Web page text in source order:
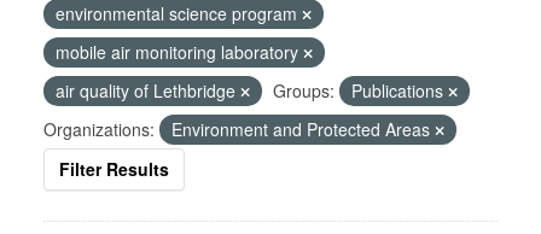
environmental science program
mobile air monitoring laboratory
air quality of Lethbridge
Groups:
Publications
Organizations:
Environment and Protected Areas
Filter Results